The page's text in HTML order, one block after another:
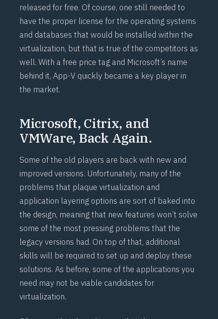
released for free. Of course, one still needed to
have the proper license for the operating systems
and databases that would be installed within the
virtualization, but that is true of the competitors as
well. With a free price tag and Microsoft’s name
behind it, App-V quickly became a key player in
the market.
Microsoft, Citrix, and
VMWare, Back Again.
Some of the old players are back with new and
improved versions. Unfortunately, many of the
problems that plaque virtualization and
application layering options are sort of baked into
the design, meaning that new features won’t solve
some of the most pressing problems that the
legacy versions had. On top of that, additional
skills will be required to set up and deploy these
solutions. As before, some of the applications you
need may not be viable candidates for
virtualization.